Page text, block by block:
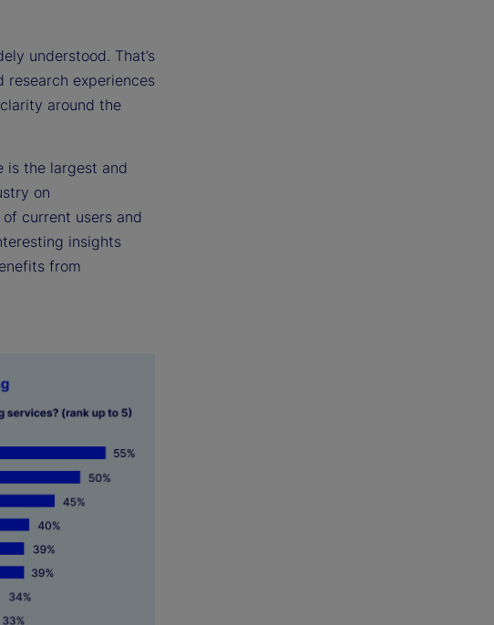
understood. That’s
research experiences
around the
is the largest and
on
current users and
insights
from